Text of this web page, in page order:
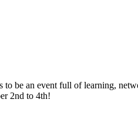
to be an event full of learning,
2nd to 4th!